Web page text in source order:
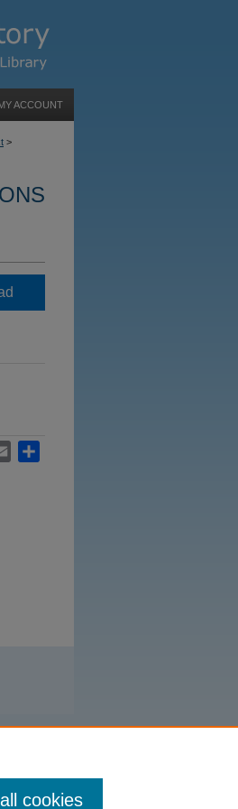
ACCOUNT
>
Email
cookies